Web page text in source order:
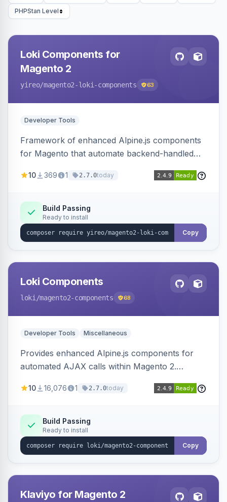
PHPStan Level
Loki Components for
Magento 2
yireo/magento2-loki-components 63
Developer Tools
Framework of enhanced Alpine.js components
for Magento that automate backend-handled
updating multiple HTML elements at once.
10 369 1 2.7.0today
Build Passing
Ready to install
Copy
Loki Components
loki /magento2-components 68
Developer Tools Miscellaneous
Provides enhanced Alpine.js components for
automated AJAX calls within Magento 2.
validation, and simultaneous HTML element
10 16,076 1 2.7.0today
Build Passing
Ready to install
Copy
Klaviyo for Magento 2